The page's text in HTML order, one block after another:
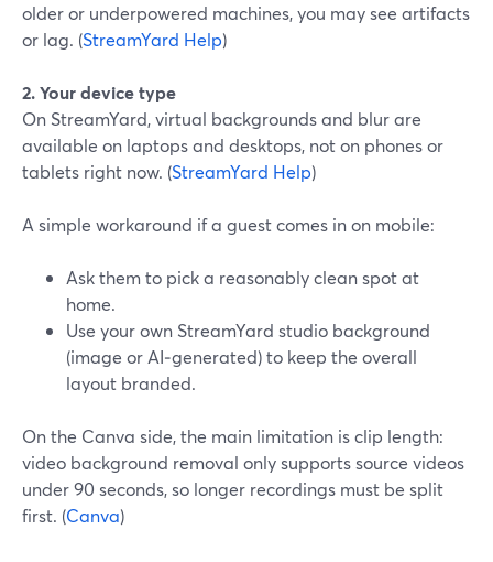
older or underpowered machines, you may see artifacts
or lag. (StreamYard Help)
2. Your device type
On StreamYard, virtual backgrounds and blur are
available on laptops and desktops, not on phones or
tablets right now. (StreamYard Help)
A simple workaround if a guest comes in on mobile:
Ask them to pick a reasonably clean spot at
home.
Use your own StreamYard studio background
(image or AI‑generated) to keep the overall
layout branded.
On the Canva side, the main limitation is clip length:
video background removal only supports source videos
under 90 seconds, so longer recordings must be split
first. (Canva)